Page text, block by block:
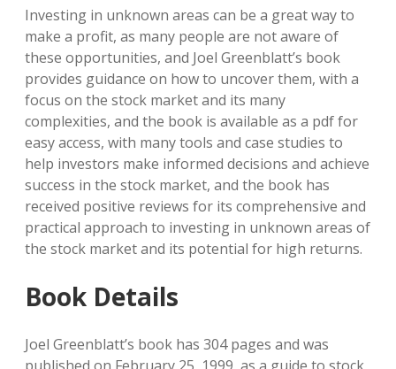
Investing in unknown areas can be a great way to
make a profit, as many people are not aware of
these opportunities, and Joel Greenblatt’s book
provides guidance on how to uncover them, with a
focus on the stock market and its many
complexities, and the book is available as a pdf for
easy access, with many tools and case studies to
help investors make informed decisions and achieve
success in the stock market, and the book has
received positive reviews for its comprehensive and
practical approach to investing in unknown areas of
the stock market and its potential for high returns.
Book Details
Joel Greenblatt’s book has 304 pages and was